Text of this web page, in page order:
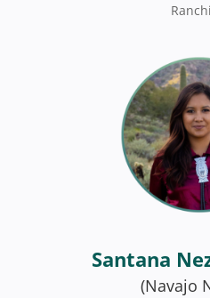
Santana
(Navajo